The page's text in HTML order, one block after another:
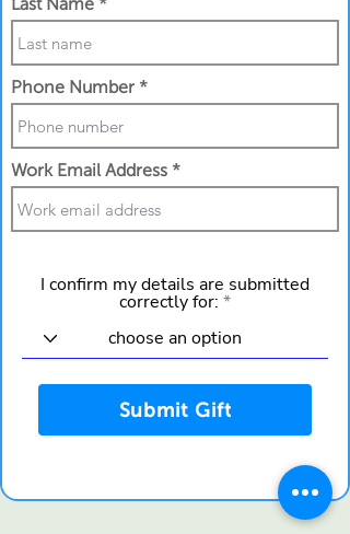
Last Name
Phone Number
Work Email Address
Submit Gift
I confirm my details are submitted
correctly for: